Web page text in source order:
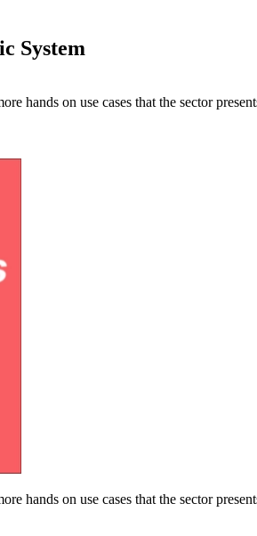
System
hands on use cases that the sector
hands on use cases that the sector